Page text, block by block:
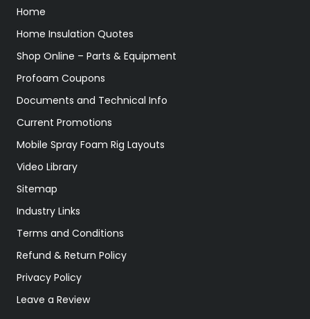
Home
Home Insulation Quotes
Shop Online – Parts & Equipment
Profoam Coupons
Documents and Technical Info
Current Promotions
Mobile Spray Foam Rig Layouts
Video Library
Sitemap
Industry Links
Terms and Conditions
Refund & Return Policy
Privacy Policy
Leave a Review